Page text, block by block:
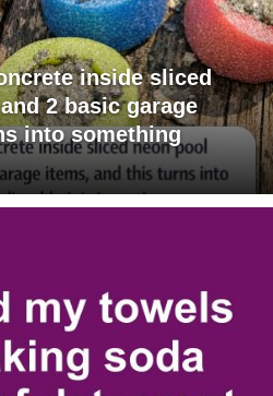
inside sliced
2 basic garage
into something